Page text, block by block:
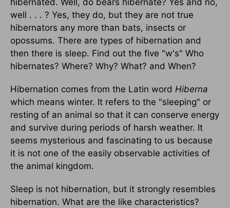
hibernated. Well, do bears hibernate? Yes and no,
well . . . ? Yes, they do, but they are not true
hibernators any more than bats, insects or
opossums. There are types of hibernation and
then there is sleep. Find out the five "w's" Who
hibernates? Where? Why? What? and When?
Hibernation comes from the Latin word Hiberna
which means winter. It refers to the "sleeping" or
resting of an animal so that it can conserve energy
and survive during periods of harsh weather. It
seems mysterious and fascinating to us because
it is not one of the easily observable activities of
the animal kingdom.
Sleep is not hibernation, but it strongly resembles
hibernation. What are the like characteristics?